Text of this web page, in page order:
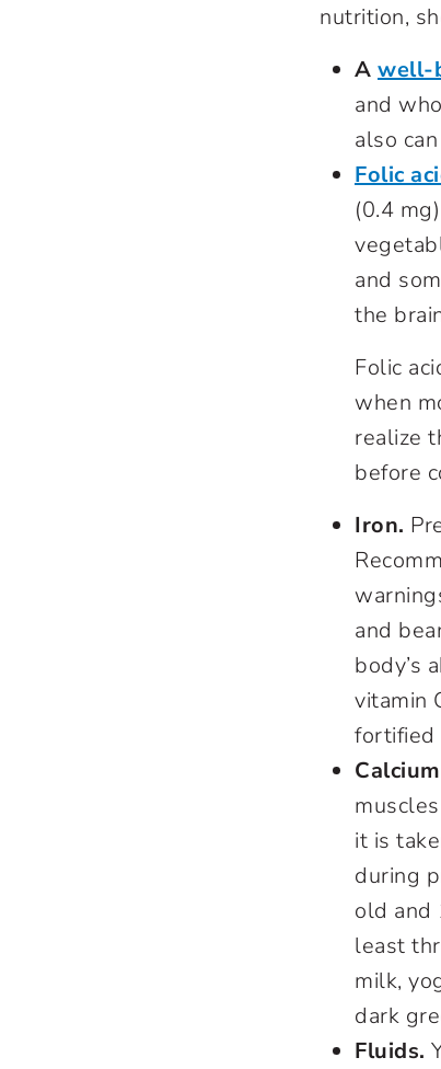
nutrition,
A well-
and
also
Folic
(0.4
and
the
Folic
when
realize
before
Iron.
and
body’s
vitamin
fortified
it is
during
old and
least
milk,
dark
Fluids.